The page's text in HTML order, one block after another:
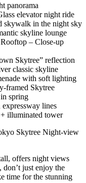
panorama
elevator night ride
skywalk in the night sky
skyline lounge
– Close-up
Skytree” reflection
classic skyline
with soft lighting
framed Skytree
spring
lines
illuminated tower
Skytree Night-view
offers night views
just enjoy the
time for the stunning